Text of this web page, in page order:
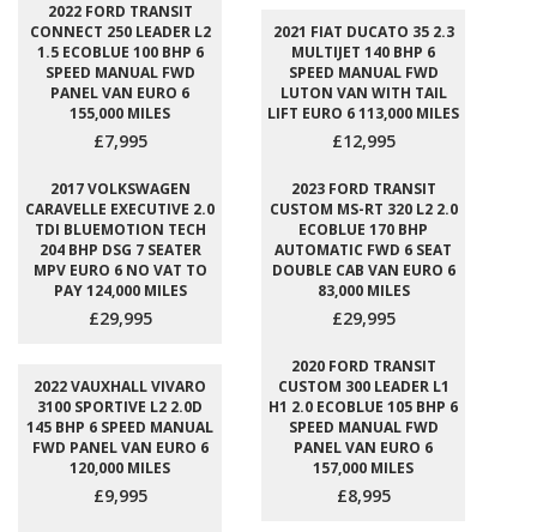
2022 FORD TRANSIT
CONNECT 250 LEADER L2
1.5 ECOBLUE 100 BHP 6
SPEED MANUAL FWD
PANEL VAN EURO 6
155,000 MILES
£7,995
2021 FIAT DUCATO 35 2.3
MULTIJET 140 BHP 6
SPEED MANUAL FWD
LUTON VAN WITH TAIL
LIFT EURO 6 113,000 MILES
£12,995
2017 VOLKSWAGEN
CARAVELLE EXECUTIVE 2.0
TDI BLUEMOTION TECH
204 BHP DSG 7 SEATER
MPV EURO 6 NO VAT TO
PAY 124,000 MILES
£29,995
2023 FORD TRANSIT
CUSTOM MS-RT 320 L2 2.0
ECOBLUE 170 BHP
AUTOMATIC FWD 6 SEAT
DOUBLE CAB VAN EURO 6
83,000 MILES
£29,995
2022 VAUXHALL VIVARO
3100 SPORTIVE L2 2.0D
145 BHP 6 SPEED MANUAL
FWD PANEL VAN EURO 6
120,000 MILES
£9,995
2020 FORD TRANSIT
CUSTOM 300 LEADER L1
H1 2.0 ECOBLUE 105 BHP 6
SPEED MANUAL FWD
PANEL VAN EURO 6
157,000 MILES
£8,995